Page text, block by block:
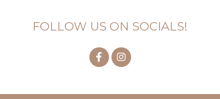
FOLLOW US ON SOCIALS!